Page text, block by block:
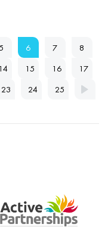
6 7 8
14 15 16 17
23 24 25